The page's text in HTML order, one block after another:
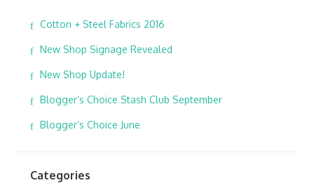
Cotton + Steel Fabrics 2016
New Shop Signage Revealed
New Shop Update!
Blogger’s Choice Stash Club September
Blogger’s Choice June
Categories